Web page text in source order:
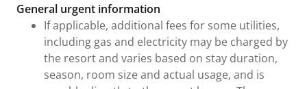
General urgent information
If applicable, additional fees for some utilities,
including gas and electricity may be charged by
the resort and varies based on stay duration,
season, room size and actual usage, and is